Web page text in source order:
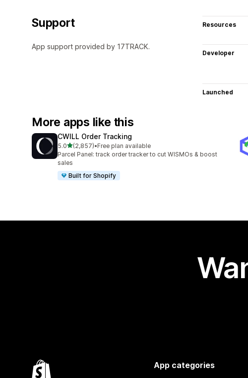
Support
App support provided by 17TRACK.
Resources
Developer
Launched
More apps like this
CWILL Order Tracking
5.0out of 5 stars
(2,857)
2857 total reviews
•Free plan available
Parcel Panel: track order tracker to cut WISMOs & boost
sales
Built for Shopify
App categories